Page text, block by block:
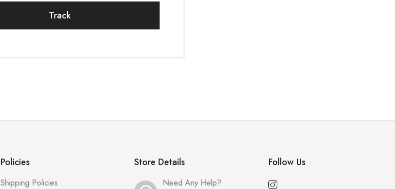
Track
Policies
Shipping Policies
Store Details
Need Any Help?
Follow Us